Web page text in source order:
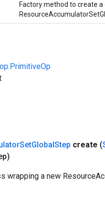
Factory method to create
SetGlobalStep create (
wrapping a new